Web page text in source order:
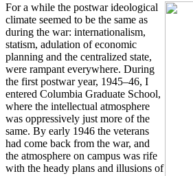
For a while the postwar ideological
climate seemed to be the same as
during the war: internationalism,
statism, adulation of economic
planning and the centralized state,
were rampant everywhere. During
the first postwar year, 1945–46, I
entered Columbia Graduate School,
where the intellectual atmosphere
was oppressively just more of the
same. By early 1946 the veterans
had come back from the war, and
the atmosphere on campus was rife
with the heady plans and illusions of